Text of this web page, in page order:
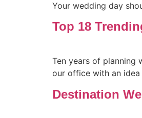
Your wedding day
Top 18
Ten years of planning
our office with an idea
Destination